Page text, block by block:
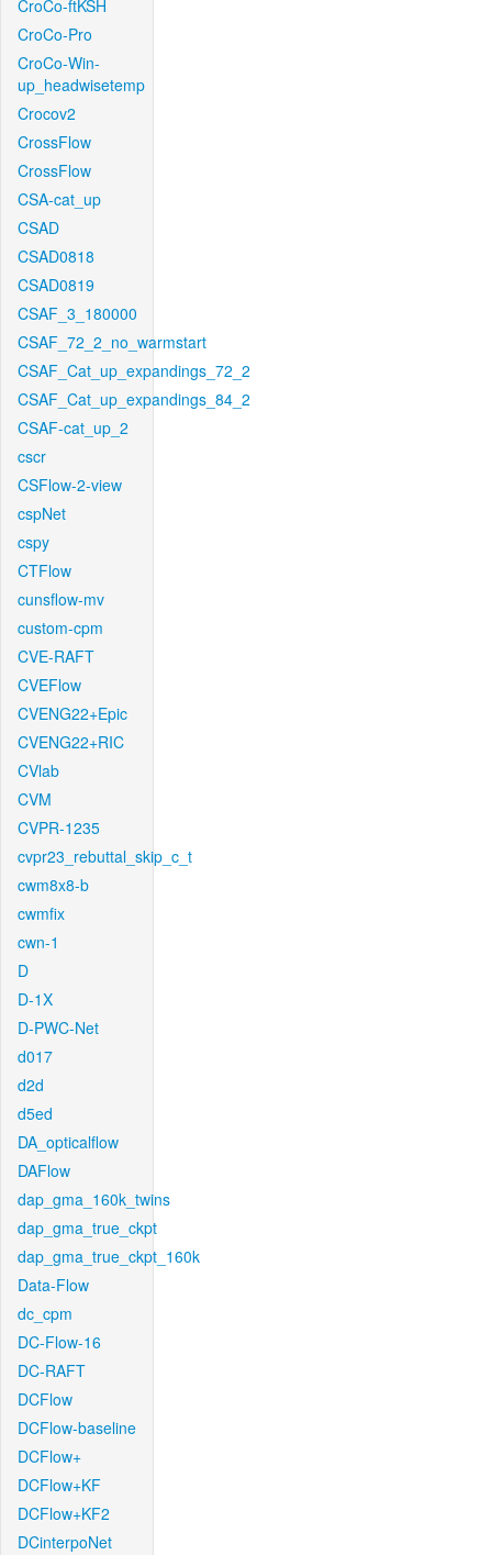
CroCo-ftKSH
CroCo-Pro
CroCo-Win-
up_headwisetemp
Crocov2
CrossFlow
CrossFlow
CSA-cat_up
CSAD
CSAD0818
CSAD0819
CSAF_3_180000
CSAF_72_2_no_warmstart
CSAF_Cat_up_expandings_72_2
CSAF_Cat_up_expandings_84_2
CSAF-cat_up_2
cscr
CSFlow-2-view
cspNet
cspy
CTFlow
cunsflow-mv
custom-cpm
CVE-RAFT
CVEFlow
CVENG22+Epic
CVENG22+RIC
CVlab
CVM
CVPR-1235
cvpr23_rebuttal_skip_c_t
cwm8x8-b
cwmfix
cwn-1
D
D-1X
D-PWC-Net
d017
d2d
d5ed
DA_opticalflow
DAFlow
dap_gma_160k_twins
dap_gma_true_ckpt
dap_gma_true_ckpt_160k
Data-Flow
dc_cpm
DC-Flow-16
DC-RAFT
DCFlow
DCFlow-baseline
DCFlow+
DCFlow+KF
DCFlow+KF2
DCinterpoNet